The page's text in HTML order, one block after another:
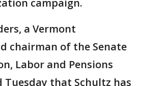
campaign.
a Vermont
chairman of the Senate
Labor and Pensions
Tuesday that Schultz has